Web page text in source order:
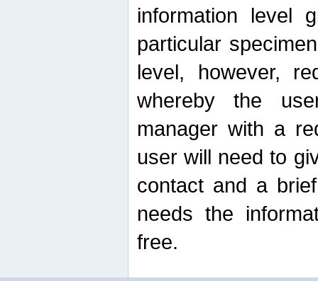
information level
particular
level, however,
whereby the
manager with a
user will need to
contact and a
needs the
free.